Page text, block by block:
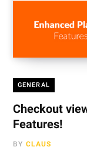
GENERAL
Checkout
Features!
BY CLAUS